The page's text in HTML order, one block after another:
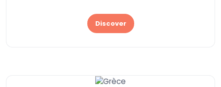
Discover